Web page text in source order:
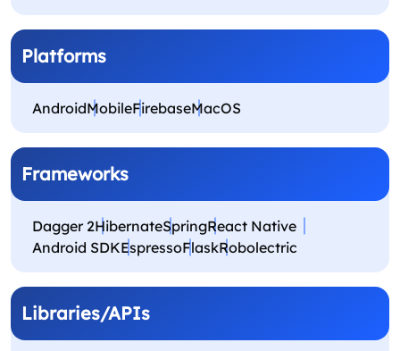
Platforms
AndroidMobileFirebaseMacOS
Frameworks
Dagger 2HibernateSpringReact Native
Android SDKEspressoFlaskRobolectric
Libraries/APIs